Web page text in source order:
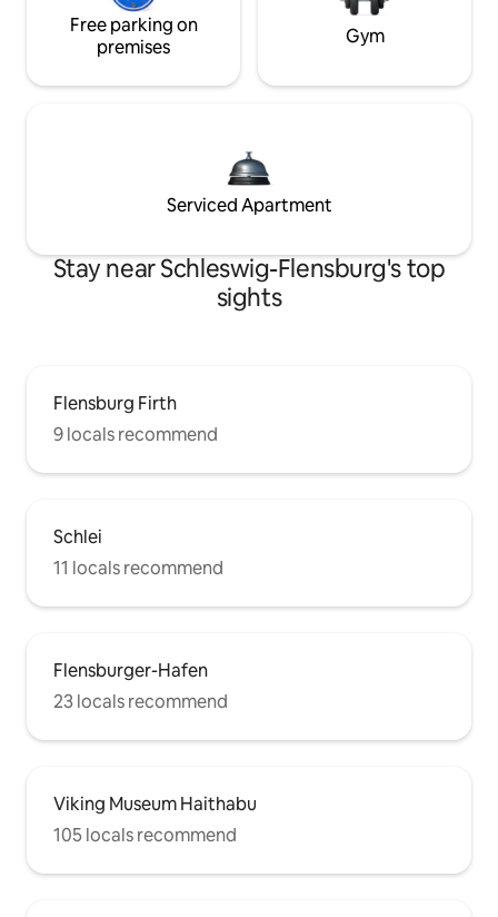
Free parking on
premises
Gym
Serviced Apartment
Stay near Schleswig-Flensburg's top
sights
Flensburg Firth
9 locals recommend
Schlei
11 locals recommend
Flensburger-Hafen
23 locals recommend
Viking Museum Haithabu
105 locals recommend